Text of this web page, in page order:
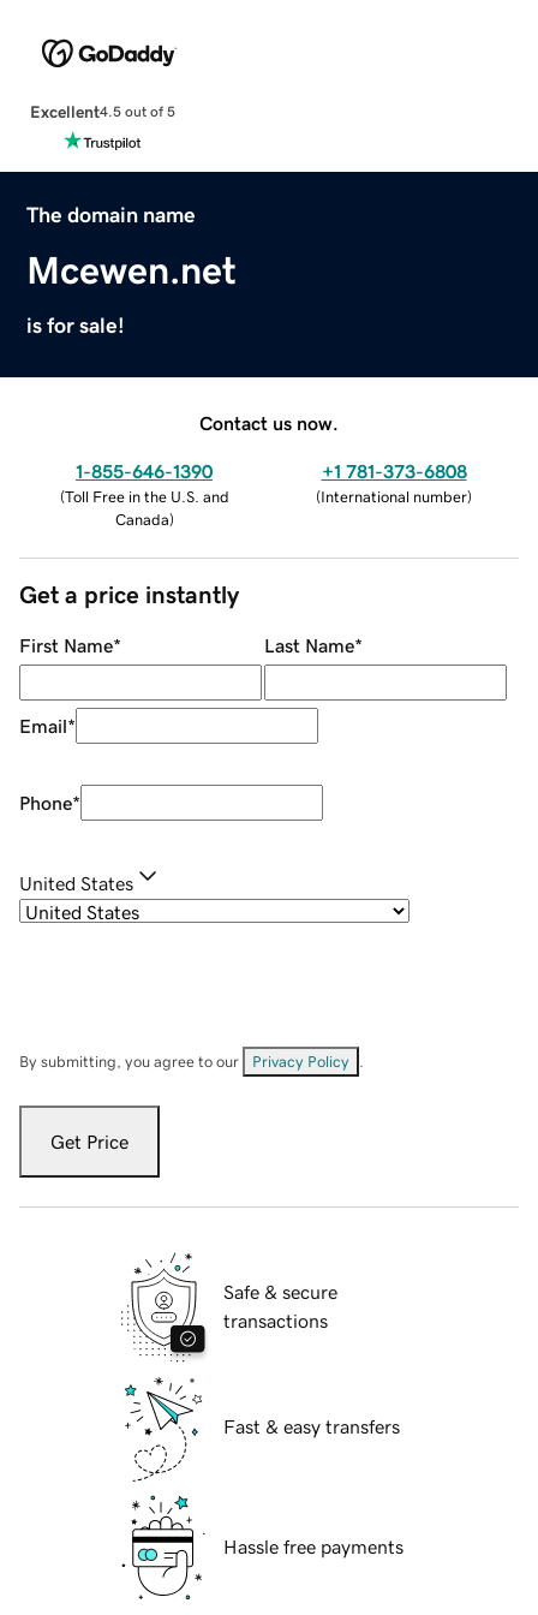
Excellent4.5 out of 5
The domain name
Mcewen.net
is for sale!
Contact us now.
1-855-646-1390
(Toll Free in the U.S. and
Canada)
+1 781-373-6808
(International number)
Get a price instantly
First Name* Last Name*
Email*
Phone*
United States
By submitting, you agree to our Privacy Policy
Get Price
Safe & secure
transactions
Fast & easy transfers
Hassle free payments